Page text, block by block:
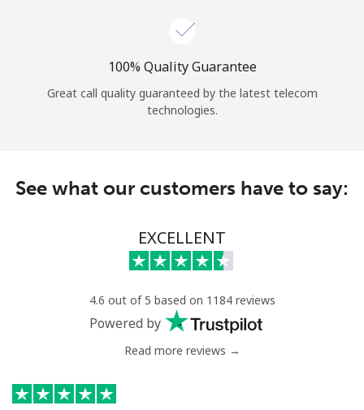
Continue with
100% Quality Guarantee
Great call quality guaranteed by the latest telecom
technologies.
See what our customers have to say:
EXCELLENT
4.6 out of 5 based on 1184 reviews
Powered by
Read more reviews →